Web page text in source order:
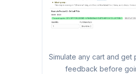
Simulate any cart and get
feedback before